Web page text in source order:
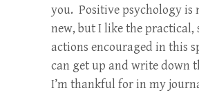
you. Positive psychology is
new, but I like the practical,
actions encouraged in this
can get up and write down
I’m thankful for in my